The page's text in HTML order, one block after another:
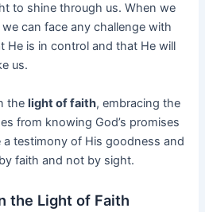
to shine through us. When we
we can face any challenge with
He is in control and that He will
us.
thelight of faith, embracing the
from knowing God’s promises
a testimony of His goodness and
faith and not by sight.
the Light of Faith